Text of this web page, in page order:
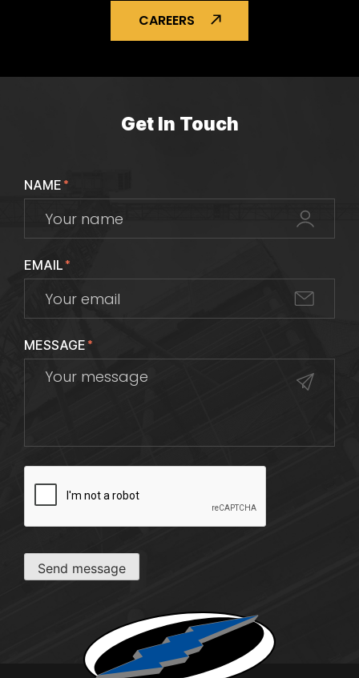
CAREERS
Get In Touch
NAME*
EMAIL*
MESSAGE*
Send message